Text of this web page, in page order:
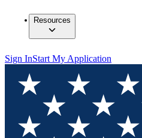
Resources
Sign InStart My Application